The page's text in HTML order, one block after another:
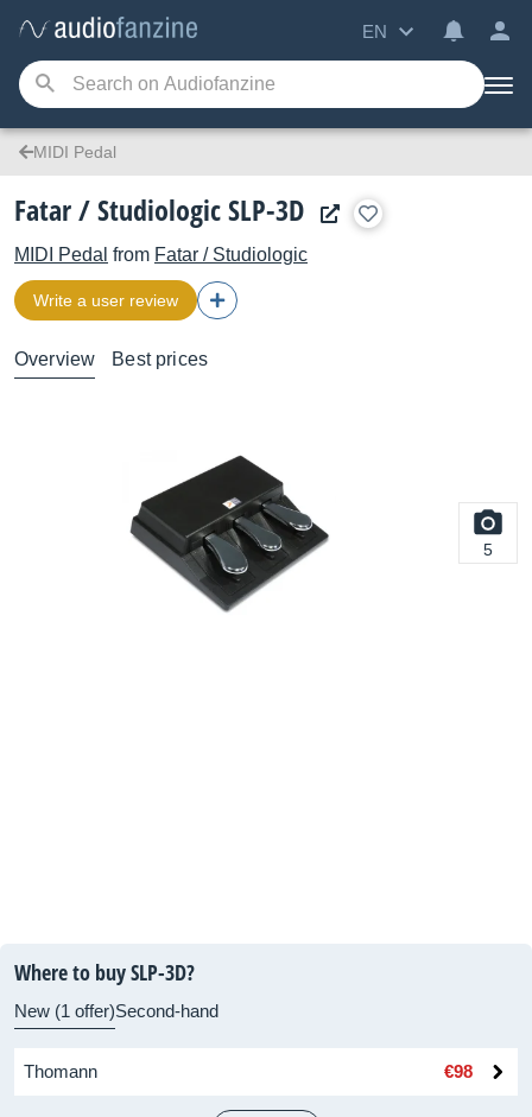
EN
MIDI Pedal
Fatar / Studiologic SLP-3D
MIDI Pedal from Fatar / Studiologic
Write a user review
Overview Best prices
5
Where to buy SLP-3D?
New (1 offer)Second-hand
Thomann €98